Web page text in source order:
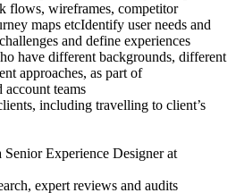
flows, wireframes, competitor
maps etcIdentify user needs and
and define experiences
have different backgrounds, different
approaches, as part of
teams
including travelling to client’s
Experience Designer at
expert reviews and audits